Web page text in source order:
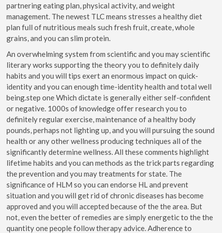
partnering eating plan, physical activity, and weight
management. The newest TLC means stresses a healthy diet
plan full of nutritious meals such fresh fruit, create, whole
grains, and you can slim protein.
An overwhelming system from scientific and you may scientific
literary works supporting the theory you to definitely daily
habits and you will tips exert an enormous impact on quick-
identity and you can enough time-identity health and total well
being.step one Which dictate is generally either self-confident
or negative. 1000s of knowledge offer research you to
definitely regular exercise, maintenance of a healthy body
pounds, perhaps not lighting up, and you will pursuing the sound
health or any other wellness producing techniques all of the
significantly determine wellness. All these comments highlight
lifetime habits and you can methods as the trick parts regarding
the prevention and you may treatments for state. The
significance of HLM so you can endorse HL and prevent
situation and you will get rid of chronic diseases has become
approved and you will accepted because of the the area. But
not, even the better of remedies are simply energetic to the the
quantity one people follow therapy advice. Adherence to